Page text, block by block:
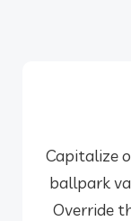
Capitalize
ballpark
Override